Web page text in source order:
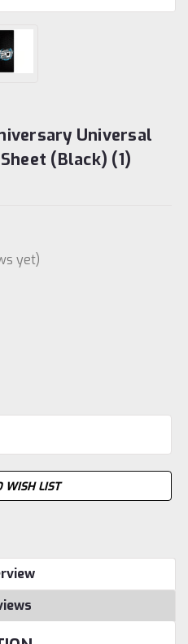
Universal
(Black) (1)
yet)
WISH LIST